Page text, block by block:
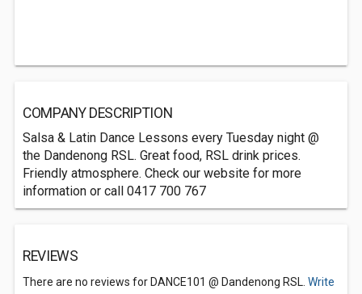
COMPANY DESCRIPTION
Salsa & Latin Dance Lessons every Tuesday night @
the Dandenong RSL. Great food, RSL drink prices.
Friendly atmosphere. Check our website for more
information or call 0417 700 767
REVIEWS
There are no reviews for DANCE101 @ Dandenong RSL. Write